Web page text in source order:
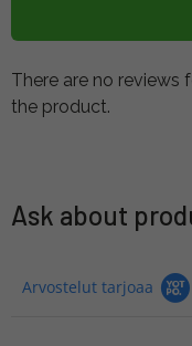
There are no reviews
the product.
Ask about
Arvostelut tarjoaa